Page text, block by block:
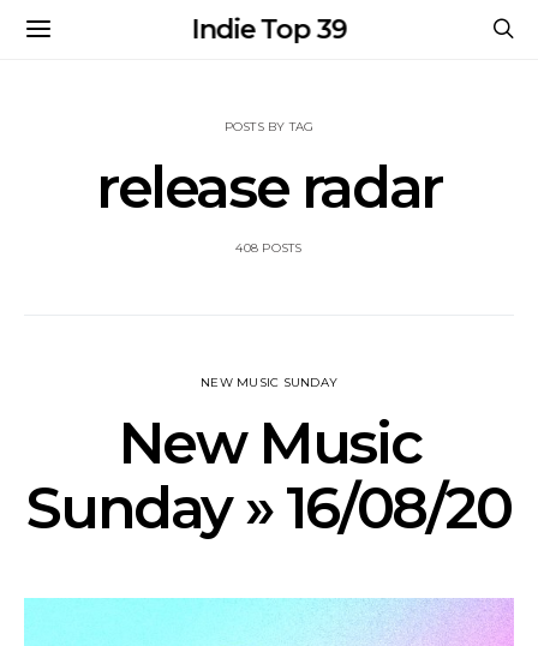
Indie Top 39
POSTS BY TAG
release radar
408 POSTS
NEW MUSIC SUNDAY
New Music
Sunday » 16/08/20